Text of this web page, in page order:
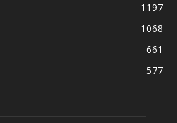
1197
1068
661
577